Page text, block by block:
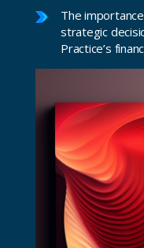
The
strategic
Practice’s